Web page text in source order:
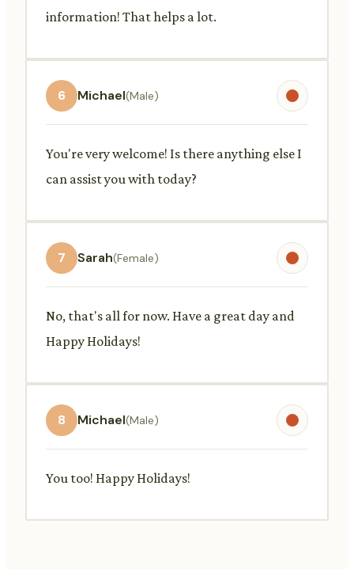
information! That helps a lot.
6 Michael(Male)
You're very welcome! Is there anything else I
can assist you with today?
7 Sarah(Female)
No, that's all for now. Have a great day and
Happy Holidays!
8 Michael(Male)
You too! Happy Holidays!